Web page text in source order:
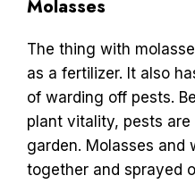
Molasses
The thing with
as a fertilizer. It also
of warding off pests.
plant vitality, pests
garden. Molasses and
together and sprayed